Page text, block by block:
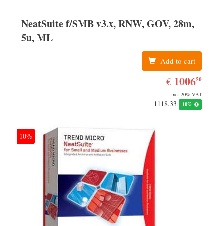
NeatSuite f/SMB v3.x, RNW, GOV, 28m,
5u, ML
Add to cart
€ EUR
1006.50
100650
inc. 20% VAT
1118.33 10%
10%